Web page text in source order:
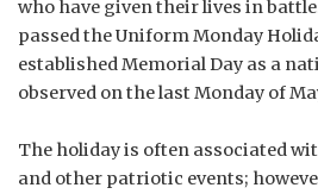
who have given their lives in
passed the Uniform Monday
established Memorial Day as a
observed on the last Monday of
The holiday is often associated
and other patriotic events;